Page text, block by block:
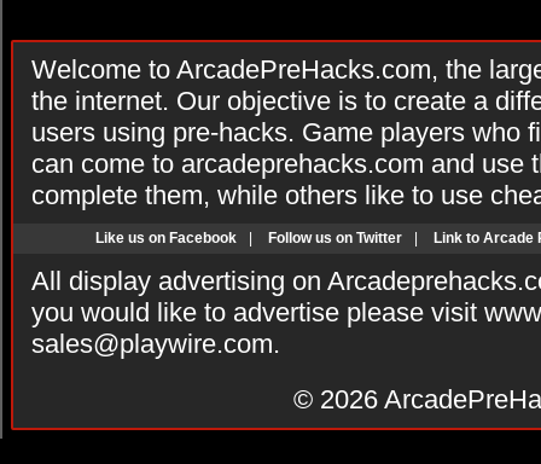
Welcome to ArcadePreHacks.com, the
the internet. Our objective is to create a
users using pre-hacks. Game players who
can come to arcadeprehacks.com and use
complete them, while others like to use
Like us on Facebook Follow us on Twitter Link to Arcade
All display advertising on
you would like to advertise please visit
sales@playwire.com.
© 2026